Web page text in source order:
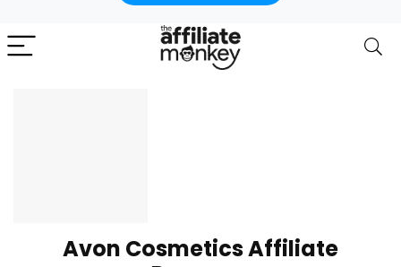
Avon Cosmetics Affiliate